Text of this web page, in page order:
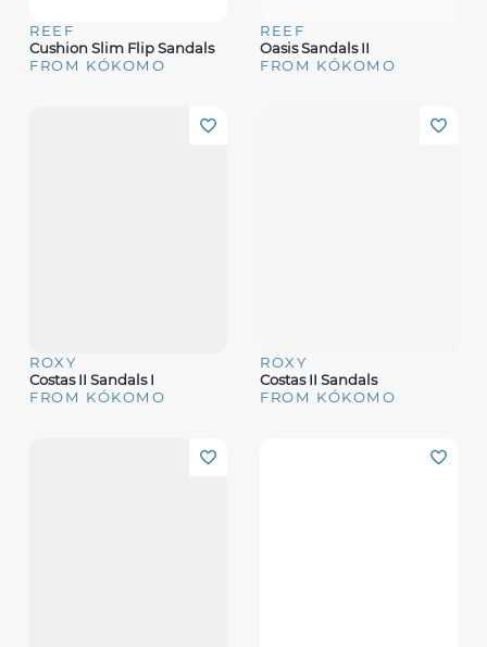
REEF
Cushion Slim Flip Sandals
FROM KÓKOMO
REEF
Oasis Sandals II
FROM KÓKOMO
ROXY
Costas II Sandals I
FROM KÓKOMO
ROXY
Costas II Sandals
FROM KÓKOMO